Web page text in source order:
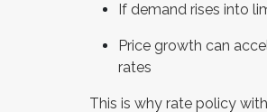
If demand rises into
Price growth can
rates
This is why rate policy